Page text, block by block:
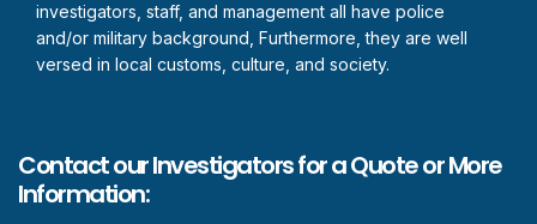
investigators, staff, and management all have police
and/or military background, Furthermore, they are well
versed in local customs, culture, and society.
Contact our Investigators for a Quote or More
Information: